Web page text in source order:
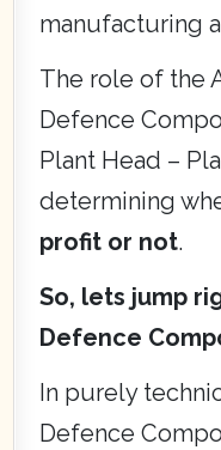
manufacturing
The role of the
Defence
Plant Head –
determining
profit or not.
So, lets jump
Defence
In purely
Defence